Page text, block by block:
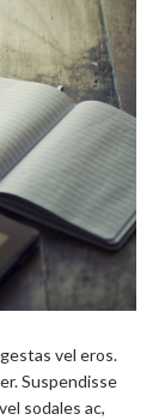
vel eros.
Suspendisse
sodales ac,